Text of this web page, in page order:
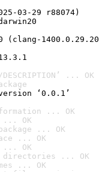
03-29 r88074)
... OK
‘0.0.1’
... OK
... OK
... OK
... OK
... OK
directories ... OK
... OK